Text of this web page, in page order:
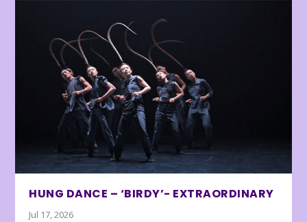
HUNG DANCE – ‘BIRDY’- EXTRAORDINARY
Jul 17, 2026